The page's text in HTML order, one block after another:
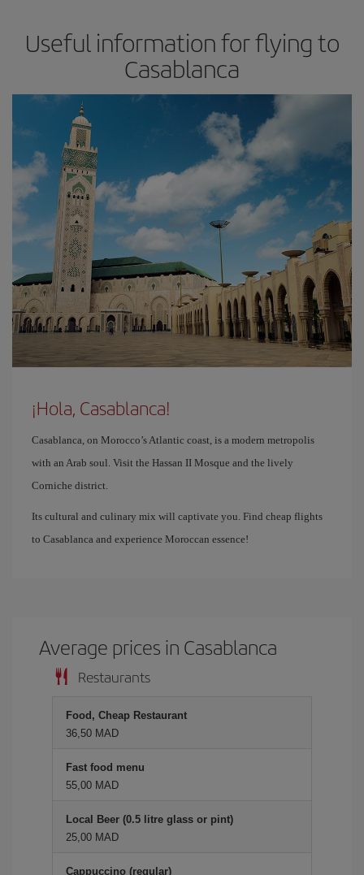
Useful information for flying to
Casablanca
¡Hola, Casablanca!
Casablanca, on Morocco’s Atlantic coast, is a modern metropolis
with an Arab soul. Visit the Hassan II Mosque and the lively
Corniche district.
Its cultural and culinary mix will captivate you. Find cheap flights
to Casablanca and experience Moroccan essence!
Average prices in Casablanca
Restaurants
Food, Cheap Restaurant
36,50 MAD
Fast food menu
55,00 MAD
Local Beer (0.5 litre glass or pint)
25,00 MAD
Cappuccino (regular)